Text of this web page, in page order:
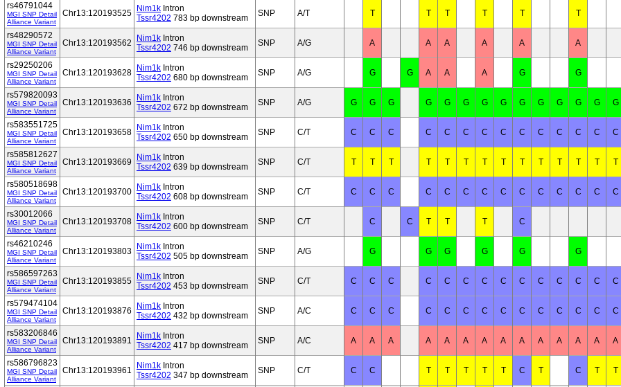
rs46791044
MGI SNP Detail
Alliance Variant
Chr13:120193525 Nim1k Intron
Tssr4202 783 bp downstream SNP A/T T T T T T T
rs48290572
MGI SNP Detail
Alliance Variant
Chr13:120193562 Nim1k Intron
Tssr4202 746 bp downstream SNP A/G A A A A A A
rs29250206
MGI SNP Detail
Alliance Variant
Chr13:120193628 Nim1k Intron
Tssr4202 680 bp downstream SNP A/G G G A A A G G
rs579820093
MGI SNP Detail
Alliance Variant
Chr13:120193636 Nim1k Intron
Tssr4202 672 bp downstream SNP A/G G G G G G G G G G G G G G G
rs583551725
MGI SNP Detail
Alliance Variant
Chr13:120193658 Nim1k Intron
Tssr4202 650 bp downstream SNP C/T C C C C C C C C C C C C C C
rs585812627
MGI SNP Detail
Alliance Variant
Chr13:120193669 Nim1k Intron
Tssr4202 639 bp downstream SNP C/T T T T T T T T T T T T T T T
rs580518698
MGI SNP Detail
Alliance Variant
Chr13:120193700 Nim1k Intron
Tssr4202 608 bp downstream SNP C/T C C C C C C C C C C C C C C
rs30012066
MGI SNP Detail
Alliance Variant
Chr13:120193708 Nim1k Intron
Tssr4202 600 bp downstream SNP C/T C C T T T C
rs46210246
MGI SNP Detail
Alliance Variant
Chr13:120193803 Nim1k Intron
Tssr4202 505 bp downstream SNP A/G G G G G G G
rs586597263
MGI SNP Detail
Alliance Variant
Chr13:120193855 Nim1k Intron
Tssr4202 453 bp downstream SNP C/T C C C C C C C C C C C C C C
rs579474104
MGI SNP Detail
Alliance Variant
Chr13:120193876 Nim1k Intron
Tssr4202 432 bp downstream SNP A/C C C C C C C C C C C C C C C
rs583206846
MGI SNP Detail
Alliance Variant
Chr13:120193891 Nim1k Intron
Tssr4202 417 bp downstream SNP A/C A A A A A A A A A A A A A A
rs586796823
MGI SNP Detail
Alliance Variant
Chr13:120193961 Nim1k Intron
Tssr4202 347 bp downstream SNP C/T C C T T T T T C T C T T